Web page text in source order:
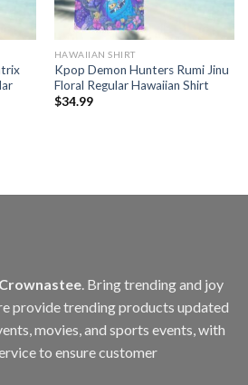
HAWAIIAN SHIRT
Kpop Demon Hunters Rumi Jinu
Floral Regular Hawaiian Shirt
$34.99
Crownastee . Bring trending and joy
provide trending products updated
movies, and sports events, with
to ensure customer